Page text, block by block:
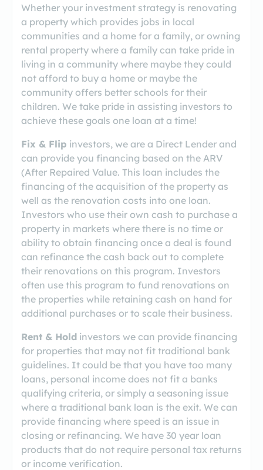
Whether your investment strategy is renovating
a property which provides jobs in local
communities and a home for a family, or owning
rental property where a family can take pride in
living in a community where maybe they could
not afford to buy a home or maybe the
community offers better schools for their
children. We take pride in assisting investors to
achieve these goals one loan at a time!
Fix & Flip investors, we are a Direct Lender and
can provide you financing based on the ARV
(After Repaired Value. This loan includes the
financing of the acquisition of the property as
well as the renovation costs into one loan.
Investors who use their own cash to purchase a
property in markets where there is no time or
ability to obtain financing once a deal is found
can refinance the cash back out to complete
their renovations on this program. Investors
often use this program to fund renovations on
the properties while retaining cash on hand for
additional purchases or to scale their business.
Rent & Hold investors we can provide financing
for properties that may not fit traditional bank
guidelines. It could be that you have too many
loans, personal income does not fit a banks
qualifying criteria, or simply a seasoning issue
where a traditional bank loan is the exit. We can
provide financing where speed is an issue in
closing or refinancing. We have 30 year loan
products that do not require personal tax returns
or income verification.